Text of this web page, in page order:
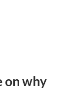
on why